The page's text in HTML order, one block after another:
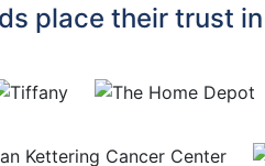
place their trust in